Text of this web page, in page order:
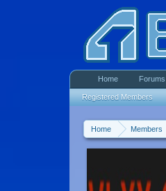
Home Members
Home Forums
Registered Members